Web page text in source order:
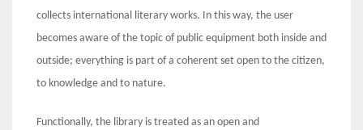
collects international literary works. In this way, the user
becomes aware of the topic of public equipment both inside and
outside; everything is part of a coherent set open to the citizen,
to knowledge and to nature.
Functionally, the library is treated as an open and